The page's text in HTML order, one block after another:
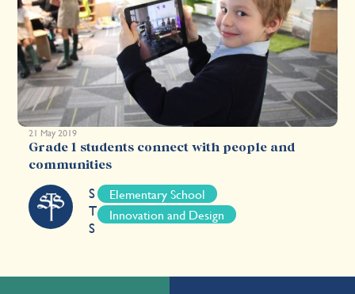
21 May 2019
Grade 1 students connect with people and
communities
S
T
S
Elementary School
Innovation and Design